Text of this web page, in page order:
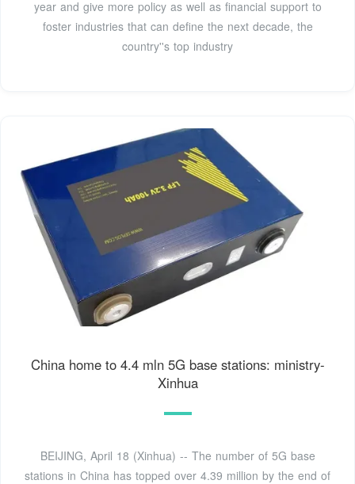
year and give more policy as well as financial support to
foster industries that can define the next decade, the
country''s top industry
China home to 4.4 mln 5G base stations: ministry-
Xinhua
BEIJING, April 18 (Xinhua) -- The number of 5G base
stations in China has topped over 4.39 million by the end of